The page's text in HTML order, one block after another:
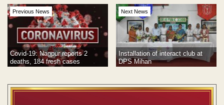
Previous News
Covid-19: Nagpur reports 2
deaths, 184 fresh cases
Next News
Installation of interact club at
DPS Mihan